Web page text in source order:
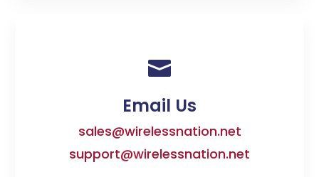

Email Us
sales@wirelessnation.net
support@wirelessnation.net